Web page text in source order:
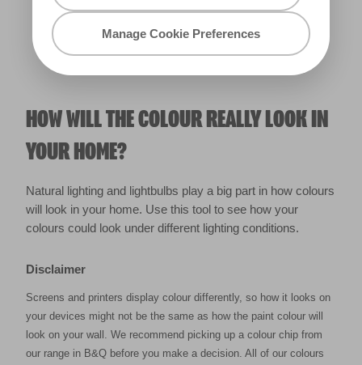
Manage Cookie Preferences
HOW WILL THE COLOUR REALLY LOOK IN
YOUR HOME?
Natural lighting and lightbulbs play a big part in how colours
will look in your home. Use this tool to see how your
colours could look under different lighting conditions.
Disclaimer
Screens and printers display colour differently, so how it looks on
your devices might not be the same as how the paint colour will
look on your wall. We recommend picking up a colour chip from
our range in B&Q before you make a decision. All of our colours